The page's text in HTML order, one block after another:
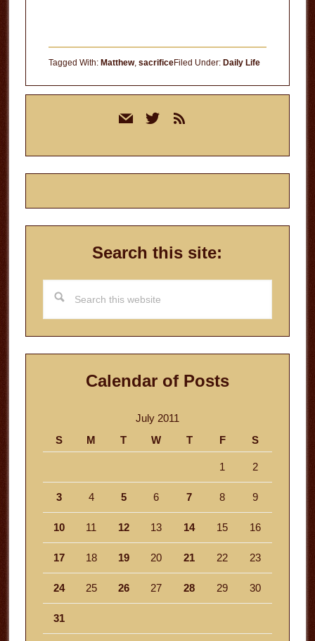
Filed Under: Daily Life
Tagged With: Matthew, sacrifice
mail twitterrss
Search this site:
this
website
Calendar of Posts
July 2011
S
M T W T F S
1 2
3 4 5 6 7 8 9
10 11 12 13 14 15 16
17 18 19 20 21 22 23
24 25 26 27 28 29 30
31